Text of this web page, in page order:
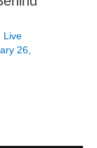
Live
26,